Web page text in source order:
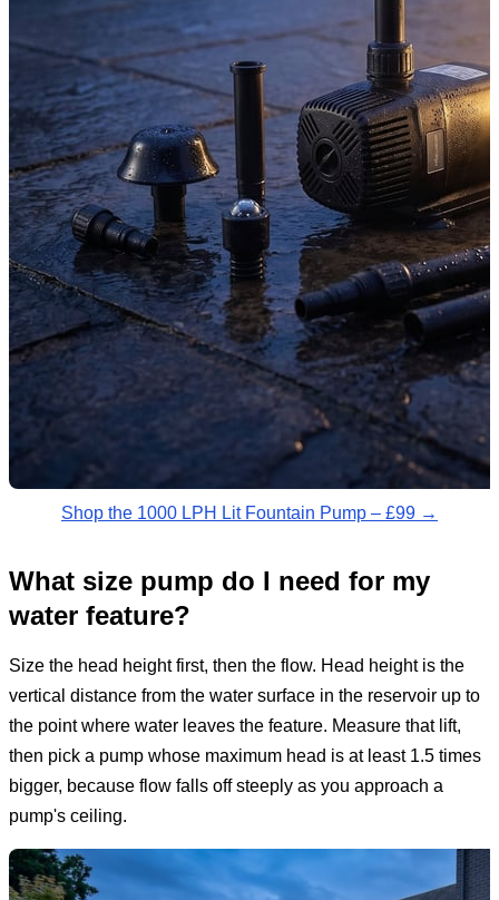
Shop the 1000 LPH Lit Fountain Pump – £99 →
What size pump do I need for my
water feature?
Size the head height first, then the flow. Head height is the
vertical distance from the water surface in the reservoir up to
the point where water leaves the feature. Measure that lift,
then pick a pump whose maximum head is at least 1.5 times
bigger, because flow falls off steeply as you approach a
pump's ceiling.